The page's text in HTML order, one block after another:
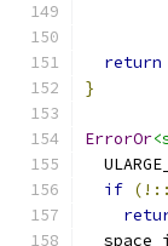
return
}
ErrorOr
if (!::